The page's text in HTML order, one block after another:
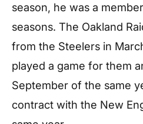
season, he was a
seasons. The Oakland
from the Steelers in
played a game for them
September of the same
contract with the New